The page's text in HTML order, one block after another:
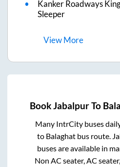
Kanker Roadways
Sleeper
ViewMore
BookJabalpurTo
Many IntrCity buses
to Balaghatbus route.
buses are available in
Non AC seater, AC